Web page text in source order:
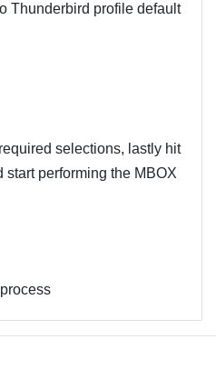
Thunderbird profile default
selections, lastly hit
start performing the MBOX